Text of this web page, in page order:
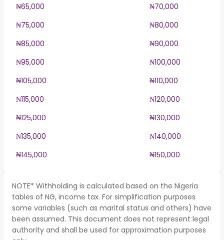
₦65,000
₦70,000
₦75,000
₦80,000
₦85,000
₦90,000
₦95,000
₦100,000
₦105,000
₦110,000
₦115,000
₦120,000
₦125,000
₦130,000
₦135,000
₦140,000
₦145,000
₦150,000
NOTE* Withholding is calculated based on the Nigeria
tables of NG, income tax. For simplification purposes
some variables (such as marital status and others) have
been assumed. This document does not represent legal
authority and shall be used for approximation purposes